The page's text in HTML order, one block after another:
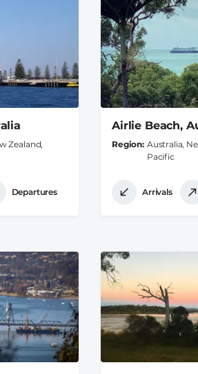
Zealand,
Departures
Airlie Beach,
Region Australia,
Pacific
Arrivals